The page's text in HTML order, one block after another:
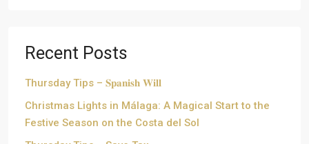
Recent Posts
Thursday Tips – 𝐒𝐩𝐚𝐧𝐢𝐬𝐡 𝐖𝐢𝐥𝐥
Christmas Lights in Málaga: A Magical Start to the
Festive Season on the Costa del Sol